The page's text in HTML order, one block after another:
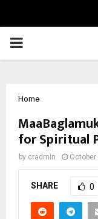
PRIMARY
Home
for Spiritual
by cradmin October
SHARE 0